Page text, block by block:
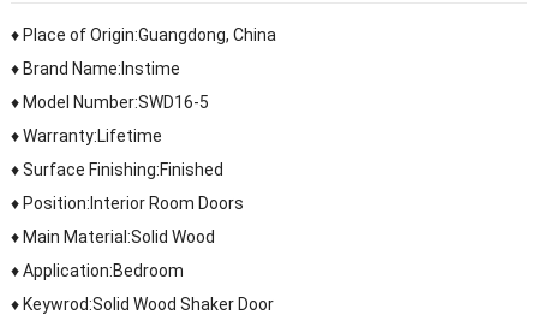
♦ Place of Origin:Guangdong, China
♦ Brand Name:Instime
♦ Model Number:SWD16-5
♦ Warranty:Lifetime
♦ Surface Finishing:Finished
♦ Position:Interior Room Doors
♦ Main Material:Solid Wood
♦ Application:Bedroom
♦ Keywrod:Solid Wood Shaker Door